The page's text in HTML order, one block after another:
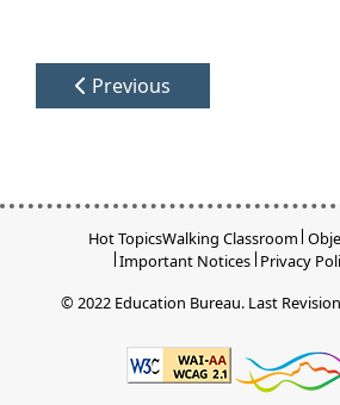
Previous
Hot TopicsWalking Classroom
Important Notices Privacy
© 2022 Education Bureau. Last